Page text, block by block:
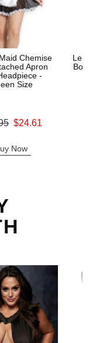
Chemise
Apron
-
Size
was
$24.61
Now
Le